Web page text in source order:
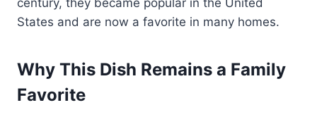
States and are now a favorite in many homes.
Why This Dish Remains a Family
Favorite